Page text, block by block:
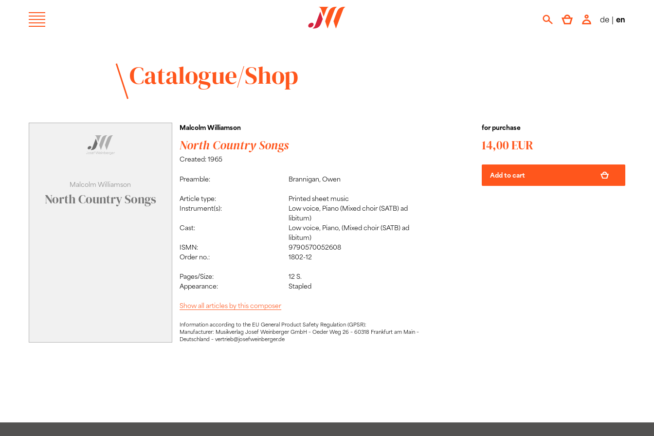
de | en
Catalogue/Shop
Malcolm Williamson
North Country Songs
Malcolm Williamson
North Country Songs
Created: 1965
Preamble: Brannigan, Owen
Article type:
Printed sheet music
Instrument(s):
Low voice, Piano (Mixed choir (SATB) ad
libitum)
Cast:
Low voice, Piano, (Mixed choir (SATB) ad
libitum)
ISMN:
9790570052608
Order no.:
1802-12
Pages/Size:
12 S.
Appearance:
Stapled
Show all articles by this composer
Information according to the EU General Product Safety Regulation (GPSR):
Manufacturer: Musikverlag Josef Weinberger GmbH – Oeder Weg 26 – 60318 Frankfurt am Main –
Deutschland – vertrieb@josefweinberger.de
for purchase
14,00 EUR
Add to cart